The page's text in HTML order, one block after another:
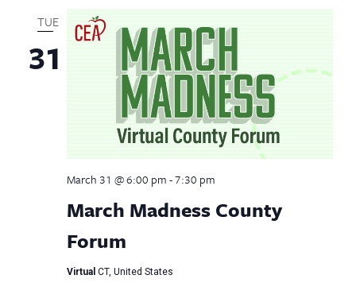
TUE
31
March Madness County
Forum
March 31 @ 6:00 pm-7:30 pm
Virtual CT, United States